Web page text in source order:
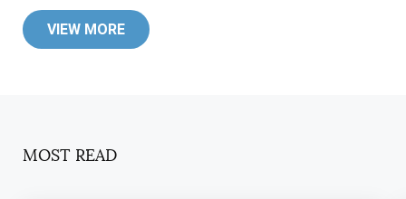
VIEW MORE
MOST READ